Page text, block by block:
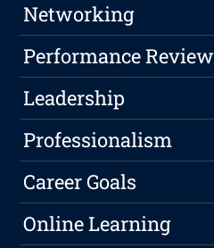
Networking
Performance Review
Leadership
Professionalism
Career Goals
Online Learning